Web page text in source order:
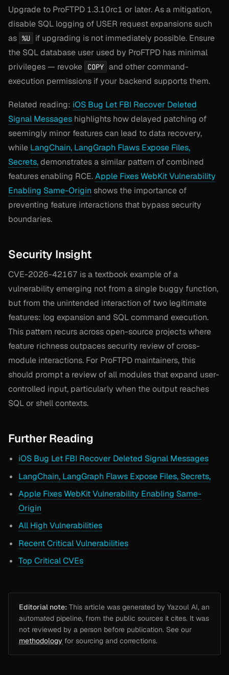
Upgrade to ProFTPD 1.3.10rc1 or later. As a mitigation,
disable SQL logging of USER request expansions such
as %U
if upgrading is not immediately possible. Ensure
the SQL database user used by ProFTPD has minimal
privileges — revoke
COPY and other command-
execution permissions if your backend supports them.
Related reading: iOS Bug Let FBI Recover Deleted
Signal Messages highlights how delayed patching of
seemingly minor features can lead to data recovery,
while LangChain, LangGraph Flaws Expose Files,
Secrets,demonstrates a similar pattern of combined
features enabling RCE.Apple Fixes WebKit Vulnerability
Enabling Same-Origin shows the importance of
preventing feature interactions that bypass security
boundaries.
Security Insight
CVE-2026-42167 is a textbook example of a
vulnerability emerging not from a single buggy function,
but from the unintended interaction of two legitimate
features: log expansion and SQL command execution.
This pattern recurs across open-source projects where
feature richness outpaces security review of cross-
module interactions. For ProFTPD maintainers, this
should prompt a review of all modules that expand user-
controlled input, particularly when the output reaches
SQL or shell contexts.
Further Reading
iOS Bug Let FBI Recover Deleted Signal Messages
LangChain, LangGraph Flaws Expose Files, Secrets,
Apple Fixes WebKit Vulnerability Enabling Same-
Origin
All High Vulnerabilities
Recent Critical Vulnerabilities
Top Critical CVEs
Editorial note: This article was generated by Yazoul AI, an
automated pipeline, from the public sources it cites. It was
not reviewed by a person before publication. See our
methodology for sourcing and corrections.